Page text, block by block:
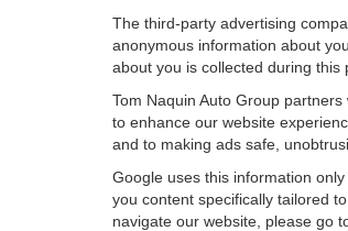
The third-party advertising
anonymous information about
about you is collected during this
Tom Naquin Auto Group
to enhance our website
and to making ads safe,
Google uses this information
you content specifically tailored
navigate our website, please go